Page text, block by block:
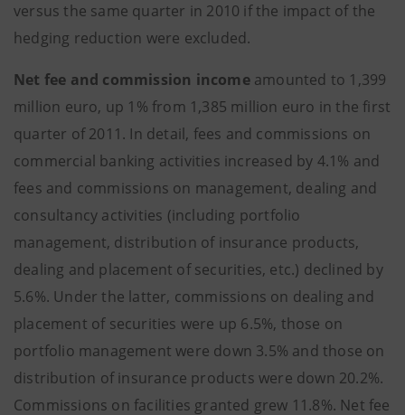
versus the same quarter in 2010 if the impact of the
hedging reduction were excluded.
Net fee and commission incomeamounted to 1,399
million euro, up 1% from 1,385 million euro in the first
quarter of 2011. In detail, fees and commissions on
commercial banking activities increased by 4.1% and
fees and commissions on management, dealing and
consultancy activities (including portfolio
management, distribution of insurance products,
dealing and placement of securities, etc.) declined by
5.6%. Under the latter, commissions on dealing and
placement of securities were up 6.5%, those on
portfolio management were down 3.5% and those on
distribution of insurance products were down 20.2%.
Commissions on facilities granted grew 11.8%. Net fee